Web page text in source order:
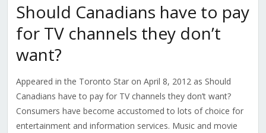
Should Canadians have to pay
for TV channels they don’t
want?
Appeared in the Toronto Star on April 8, 2012 as Should
Canadians have to pay for TV channels they don’t want?
Consumers have become accustomed to lots of choice for
entertainment and information services. Music and movie